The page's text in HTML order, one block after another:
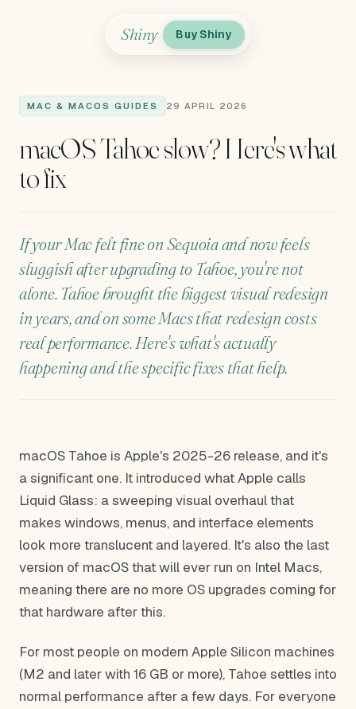
Shiny Buy Shiny
MAC & MACOS GUIDES 29 APRIL 2026
macOS Tahoe slow? Here's what
to fix
If your Mac felt fine on Sequoia and now feels
sluggish after upgrading to Tahoe, you're not
alone. Tahoe brought the biggest visual redesign
in years, and on some Macs that redesign costs
real performance. Here's what's actually
happening and the specific fixes that help.
macOS Tahoe is Apple's 2025-26 release, and it's
a significant one. It introduced what Apple calls
Liquid Glass: a sweeping visual overhaul that
makes windows, menus, and interface elements
look more translucent and layered. It's also the last
version of macOS that will ever run on Intel Macs,
meaning there are no more OS upgrades coming for
that hardware after this.
For most people on modern Apple Silicon machines
(M2 and later with 16 GB or more), Tahoe settles into
normal performance after a few days. For everyone